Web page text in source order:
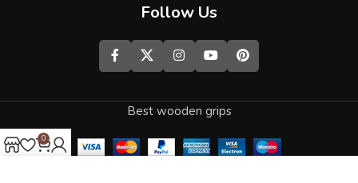
Follow Us
Best wooden grips
0